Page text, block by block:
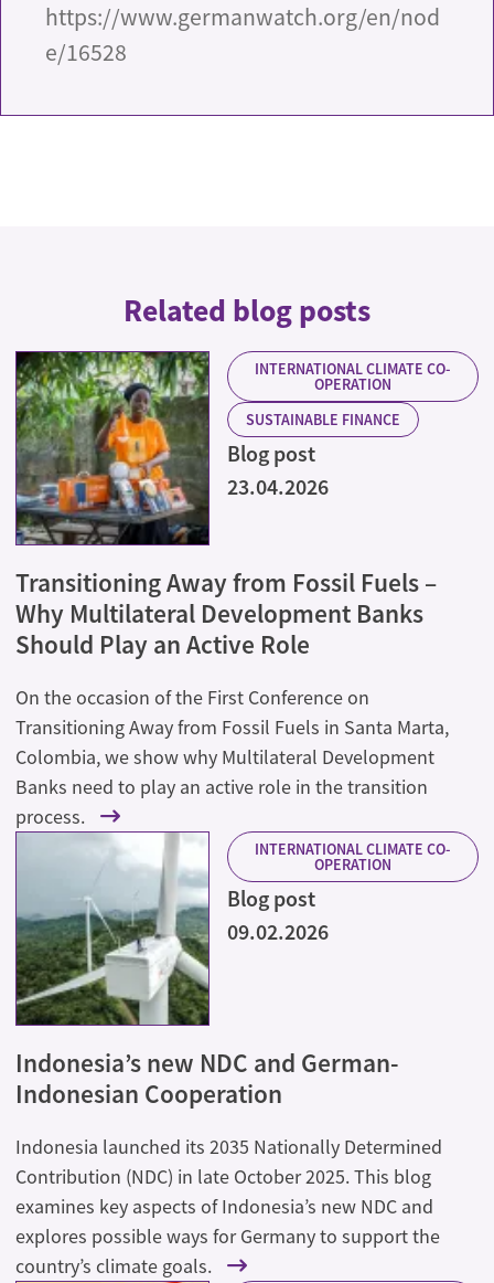
https://www.germanwatch.org/en/nod
e/16528
Related blog posts
INTERNATIONAL CLIMATE CO-
OPERATION
SUSTAINABLE FINANCE
Blog post
23.04.2026
Transitioning Away from Fossil Fuels –
Why Multilateral Development Banks
Should Play an Active Role
On the occasion of the First Conference on
Transitioning Away from Fossil Fuels in Santa Marta,
Colombia, we show why Multilateral Development
Banks need to play an active role in the transition
process.
INTERNATIONAL CLIMATE CO-
OPERATION
Blog post
09.02.2026
Indonesia’s new NDC and German-
Indonesian Cooperation
Indonesia launched its 2035 Nationally Determined
Contribution (NDC) in late October 2025. This blog
examines key aspects of Indonesia’s new NDC and
explores possible ways for Germany to support the
country’s climate goals.